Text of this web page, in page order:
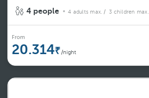
4 people 4 adults max. / 3 children max.
From
20.314 /night